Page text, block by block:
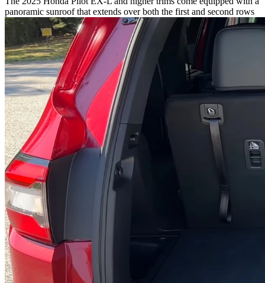
panoramic sunroof that extends over both the first and second rows